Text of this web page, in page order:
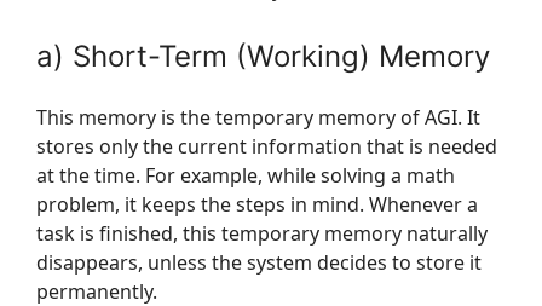
a) Short-Term (Working) Memory
This memory is the temporary memory of AGI. It
stores only the current information that is needed
at the time. For example, while solving a math
problem, it keeps the steps in mind. Whenever a
task is finished, this temporary memory naturally
disappears, unless the system decides to store it
permanently.